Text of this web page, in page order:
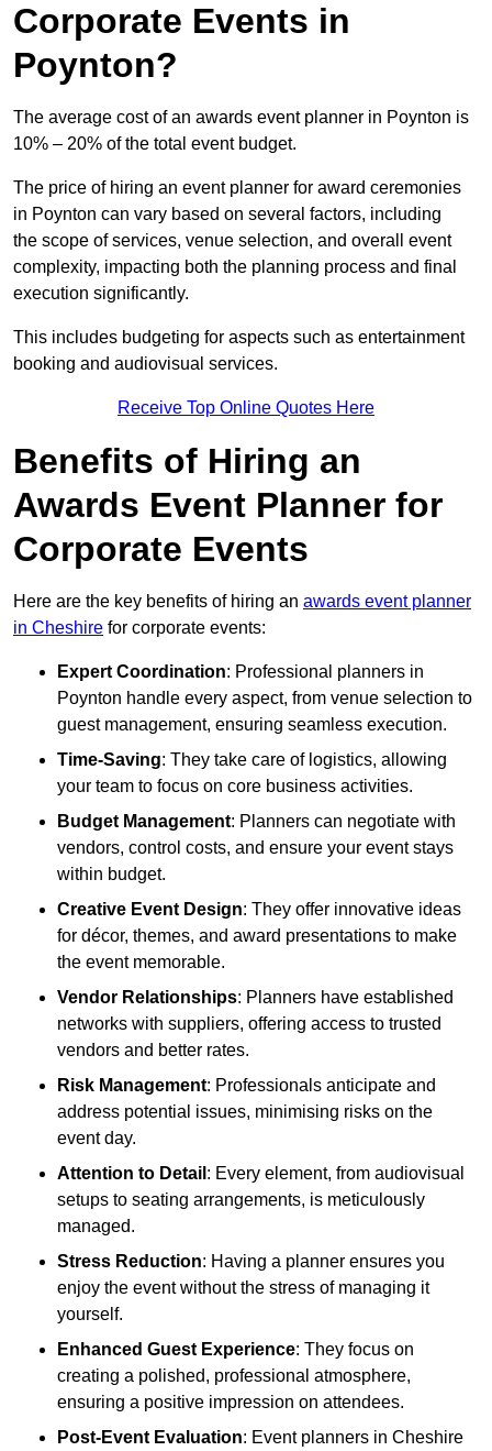
Corporate Events in
Poynton?
The average cost of an awards event planner in Poynton is
10% – 20% of the total event budget.
The price of hiring an event planner for award ceremonies
in Poynton can vary based on several factors, including
the scope of services, venue selection, and overall event
complexity, impacting both the planning process and final
execution significantly.
This includes budgeting for aspects such as entertainment
booking and audiovisual services.
Receive Top Online Quotes Here
Benefits of Hiring an
Awards Event Planner for
Corporate Events
Here are the key benefits of hiring an awards event planner
in Cheshire for corporate events:
Expert Coordination: Professional planners in
Poynton handle every aspect, from venue selection to
guest management, ensuring seamless execution.
Time-Saving: They take care of logistics, allowing
your team to focus on core business activities.
Budget Management: Planners can negotiate with
vendors, control costs, and ensure your event stays
within budget.
Creative Event Design: They offer innovative ideas
for décor, themes, and award presentations to make
the event memorable.
Vendor Relationships: Planners have established
networks with suppliers, offering access to trusted
vendors and better rates.
Risk Management: Professionals anticipate and
address potential issues, minimising risks on the
event day.
Attention to Detail : Every element, from audiovisual
setups to seating arrangements, is meticulously
managed.
Stress Reduction: Having a planner ensures you
enjoy the event without the stress of managing it
yourself.
Enhanced Guest Experience: They focus on
creating a polished, professional atmosphere,
ensuring a positive impression on attendees.
Post-Event Evaluation: Event planners in Cheshire